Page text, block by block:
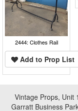
2444: Clothes Rail
Add to Prop List
Vintage Props, Unit
Garratt Business